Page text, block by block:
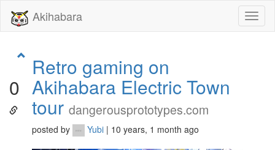
Akihabara
0
Retro gaming on
Akihabara Electric Town
tour dangerousprototypes.com
posted by Yubi | 10 years, 1 month ago